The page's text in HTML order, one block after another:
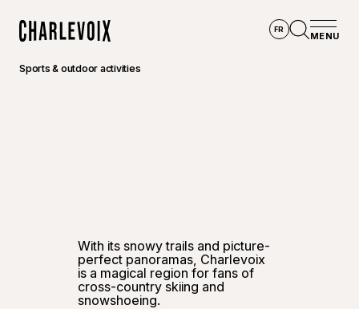
FR
MENU
Sports & outdoor activities
With its snowy trails and picture-
perfect panoramas, Charlevoix
is a magical region for fans of
cross-country skiing and
snowshoeing.